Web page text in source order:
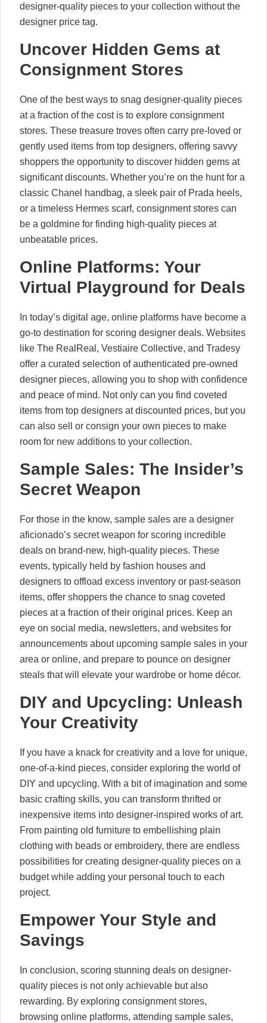
designer-quality pieces to your collection without the
designer price tag.
Uncover Hidden Gems at
Consignment Stores
One of the best ways to snag designer-quality pieces
at a fraction of the cost is to explore consignment
stores. These treasure troves often carry pre-loved or
gently used items from top designers, offering savvy
shoppers the opportunity to discover hidden gems at
significant discounts. Whether you’re on the hunt for a
classic Chanel handbag, a sleek pair of Prada heels,
or a timeless Hermes scarf, consignment stores can
be a goldmine for finding high-quality pieces at
unbeatable prices.
Online Platforms: Your
Virtual Playground for Deals
In today’s digital age, online platforms have become a
go-to destination for scoring designer deals. Websites
like The RealReal, Vestiaire Collective, and Tradesy
offer a curated selection of authenticated pre-owned
designer pieces, allowing you to shop with confidence
and peace of mind. Not only can you find coveted
items from top designers at discounted prices, but you
can also sell or consign your own pieces to make
room for new additions to your collection.
Sample Sales: The Insider’s
Secret Weapon
For those in the know, sample sales are a designer
aficionado’s secret weapon for scoring incredible
deals on brand-new, high-quality pieces. These
events, typically held by fashion houses and
designers to offload excess inventory or past-season
items, offer shoppers the chance to snag coveted
pieces at a fraction of their original prices. Keep an
eye on social media, newsletters, and websites for
announcements about upcoming sample sales in your
area or online, and prepare to pounce on designer
steals that will elevate your wardrobe or home décor.
DIY and Upcycling: Unleash
Your Creativity
If you have a knack for creativity and a love for unique,
one-of-a-kind pieces, consider exploring the world of
DIY and upcycling. With a bit of imagination and some
basic crafting skills, you can transform thrifted or
inexpensive items into designer-inspired works of art.
From painting old furniture to embellishing plain
clothing with beads or embroidery, there are endless
possibilities for creating designer-quality pieces on a
budget while adding your personal touch to each
project.
Empower Your Style and
Savings
In conclusion, scoring stunning deals on designer-
quality pieces is not only achievable but also
rewarding. By exploring consignment stores,
browsing online platforms, attending sample sales,